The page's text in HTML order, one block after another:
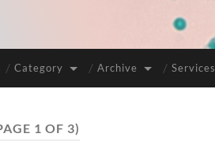
Category Archive Services
1 OF 3)